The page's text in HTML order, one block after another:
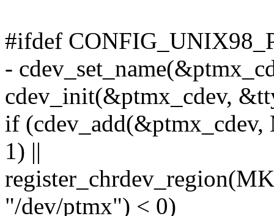
#ifdef
-
cdev_init(&ptmx_cdev,
if
1) ||
"/dev/ptmx") < 0)